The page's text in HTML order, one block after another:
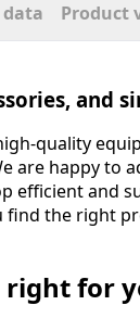
data Product
and
quality
are happy to
efficient and
find the right
for